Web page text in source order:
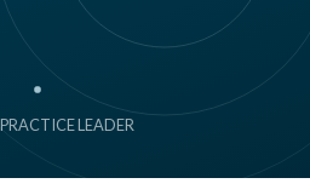
LEADER